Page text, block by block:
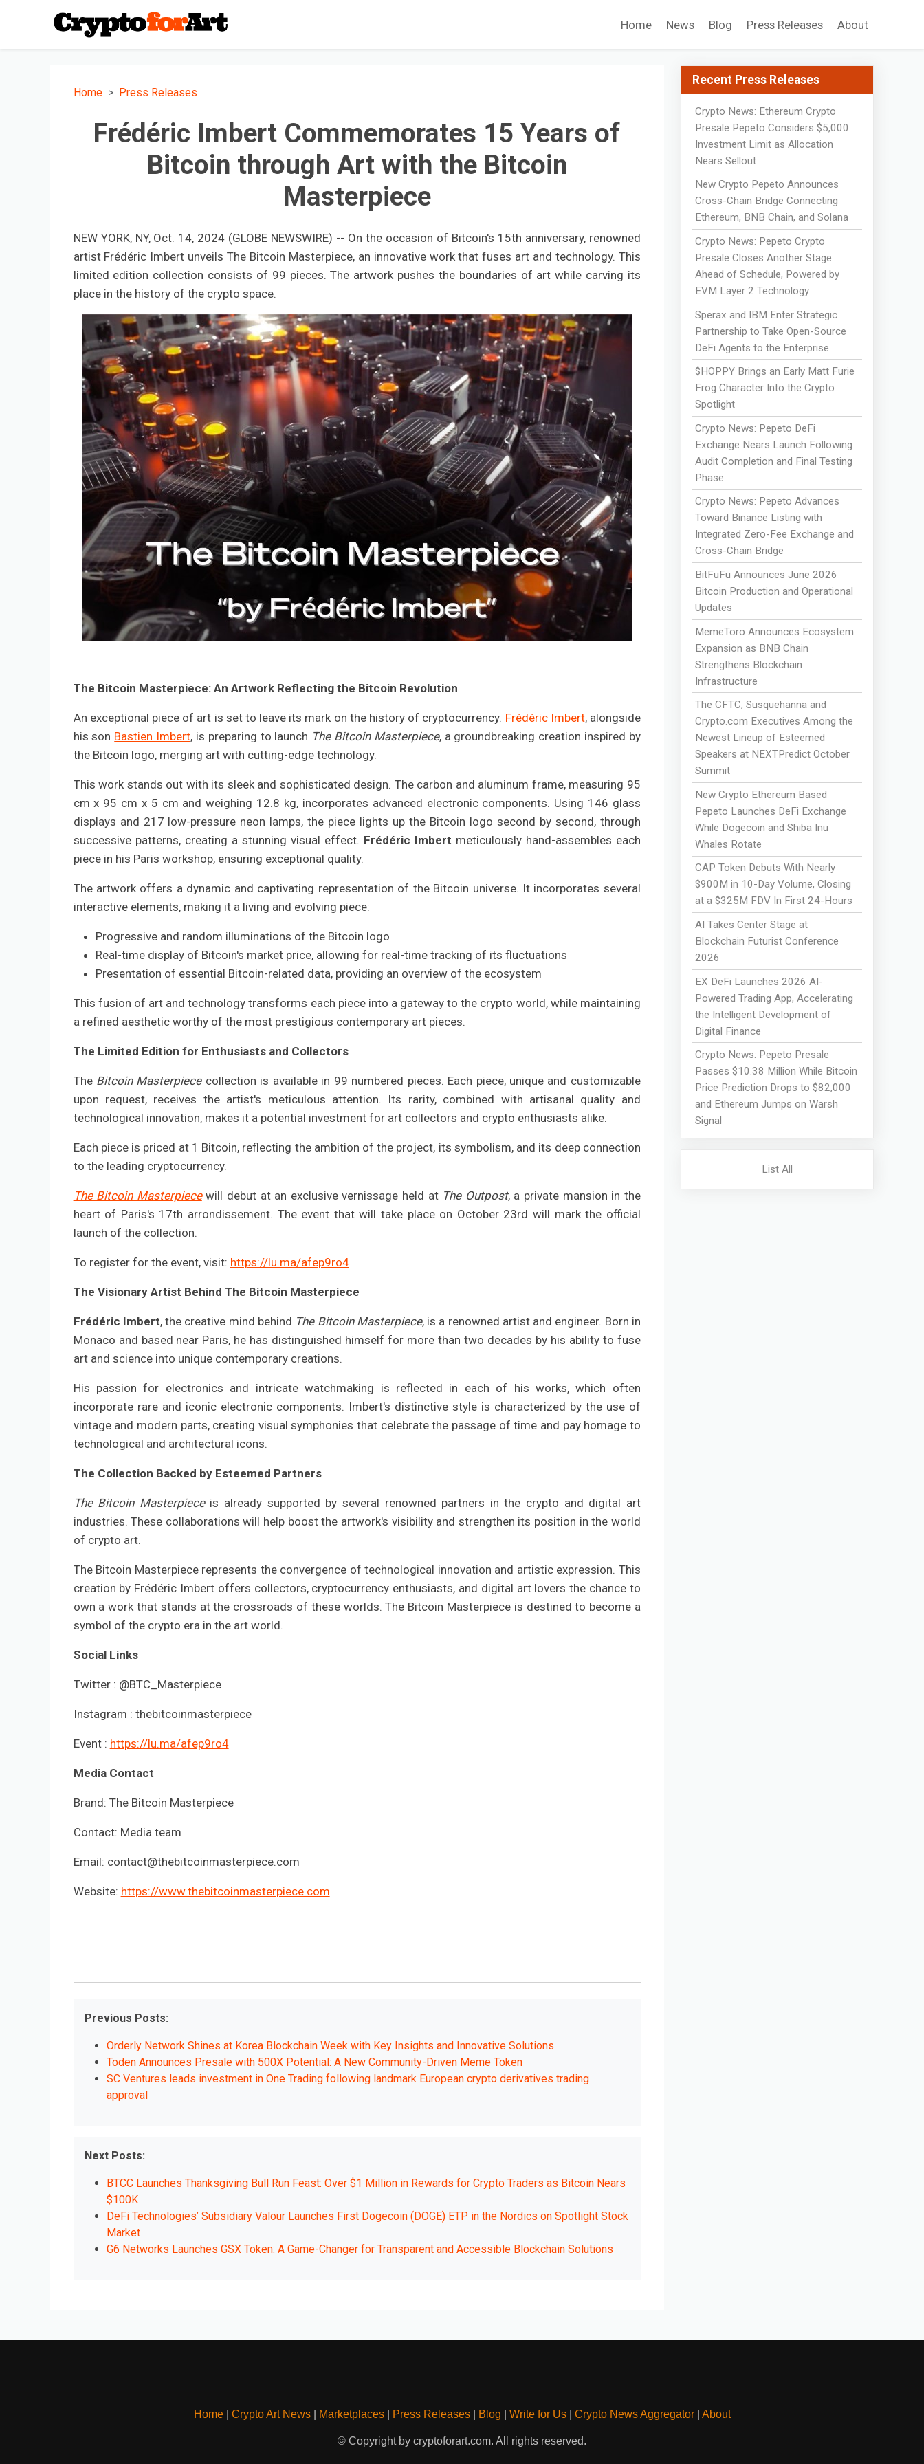
Home News Blog Press Releases About
Home Press Releases
Frédéric Imbert Commemorates 15 Years of
Bitcoin through Art with the Bitcoin
Masterpiece
NEW YORK, NY, Oct. 14, 2024 (GLOBE NEWSWIRE) -- On the occasion of Bitcoin's 15th anniversary, renowned
artist Frédéric Imbert unveils The Bitcoin Masterpiece, an innovative work that fuses art and technology. This
limited edition collection consists of 99 pieces. The artwork pushes the boundaries of art while carving its
place in the history of the crypto space.
The Bitcoin Masterpiece: An Artwork Reflecting the Bitcoin Revolution
An exceptional piece of art is set to leave its mark on the history of cryptocurrency. Frédéric Imbert, alongside
his son Bastien Imbert, is preparing to launch The Bitcoin Masterpiece, a groundbreaking creation inspired by
the Bitcoin logo, merging art with cutting-edge technology.
This work stands out with its sleek and sophisticated design. The carbon and aluminum frame, measuring 95
cm x 95 cm x 5 cm and weighing 12.8 kg, incorporates advanced electronic components. Using 146 glass
displays and 217 low-pressure neon lamps, the piece lights up the Bitcoin logo second by second, through
successive patterns, creating a stunning visual effect. Frédéric Imbert meticulously hand-assembles each
piece in his Paris workshop, ensuring exceptional quality.
The artwork offers a dynamic and captivating representation of the Bitcoin universe. It incorporates several
interactive elements, making it a living and evolving piece:
Progressive and random illuminations of the Bitcoin logo
Real-time display of Bitcoin's market price, allowing for real-time tracking of its fluctuations
Presentation of essential Bitcoin-related data, providing an overview of the ecosystem
This fusion of art and technology transforms each piece into a gateway to the crypto world, while maintaining
a refined aesthetic worthy of the most prestigious contemporary art pieces.
The Limited Edition for Enthusiasts and Collectors
The Bitcoin Masterpiececollection is available in 99 numbered pieces. Each piece, unique and customizable
upon request, receives the artist's meticulous attention. Its rarity, combined with artisanal quality and
technological innovation, makes it a potential investment for art collectors and crypto enthusiasts alike.
Each piece is priced at 1 Bitcoin, reflecting the ambition of the project, its symbolism, and its deep connection
to the leading cryptocurrency.
The Bitcoin Masterpiecewill debut at an exclusive vernissage held at The Outpost, a private mansion in the
heart of Paris's 17th arrondissement. The event that will take place on October 23rd will mark the official
launch of the collection.
To register for the event, visit: https://lu.ma/afep9ro4
The Visionary Artist Behind The Bitcoin Masterpiece
Frédéric Imbert, the creative mind behind The Bitcoin Masterpiece, is a renowned artist and engineer. Born in
Monaco and based near Paris, he has distinguished himself for more than two decades by his ability to fuse
art and science into unique contemporary creations.
His passion for electronics and intricate watchmaking is reflected in each of his works, which often
incorporate rare and iconic electronic components. Imbert's distinctive style is characterized by the use of
vintage and modern parts, creating visual symphonies that celebrate the passage of time and pay homage to
technological and architectural icons.
The Collection Backed by Esteemed Partners
The Bitcoin Masterpieceis already supported by several renowned partners in the crypto and digital art
industries. These collaborations will help boost the artwork's visibility and strengthen its position in the world
of crypto art.
The Bitcoin Masterpiece represents the convergence of technological innovation and artistic expression. This
creation by Frédéric Imbert offers collectors, cryptocurrency enthusiasts, and digital art lovers the chance to
own a work that stands at the crossroads of these worlds. The Bitcoin Masterpiece is destined to become a
symbol of the crypto era in the art world.
Social Links
Twitter : @BTC_Masterpiece
Instagram : thebitcoinmasterpiece
Event : https://lu.ma/afep9ro4
Media Contact
Brand: The Bitcoin Masterpiece
Contact: Media team
Email: contact@thebitcoinmasterpiece.com
Website: https://www.thebitcoinmasterpiece.com
Previous Posts:
Orderly Network Shines at Korea Blockchain Week with Key Insights and Innovative Solutions
Toden Announces Presale with 500X Potential: A New Community-Driven Meme Token
SC Ventures leads investment in One Trading following landmark European crypto derivatives trading
approval
Next Posts:
BTCC Launches Thanksgiving Bull Run Feast: Over $1 Million in Rewards for Crypto Traders as Bitcoin Nears
$100K
DeFi Technologies’ Subsidiary Valour Launches First Dogecoin (DOGE) ETP in the Nordics on Spotlight Stock
Market
G6 Networks Launches GSX Token: A Game-Changer for Transparent and Accessible Blockchain Solutions
Recent Press Releases
Crypto News: Ethereum Crypto
Presale Pepeto Considers $5,000
Investment Limit as Allocation
Nears Sellout
New Crypto Pepeto Announces
Cross-Chain Bridge Connecting
Ethereum, BNB Chain, and Solana
Crypto News: Pepeto Crypto
Presale Closes Another Stage
Ahead of Schedule, Powered by
EVM Layer 2 Technology
Sperax and IBM Enter Strategic
Partnership to Take Open-Source
DeFi Agents to the Enterprise
$HOPPY Brings an Early Matt Furie
Frog Character Into the Crypto
Spotlight
Crypto News: Pepeto DeFi
Exchange Nears Launch Following
Audit Completion and Final Testing
Phase
Crypto News: Pepeto Advances
Toward Binance Listing with
Integrated Zero-Fee Exchange and
Cross-Chain Bridge
BitFuFu Announces June 2026
Bitcoin Production and Operational
Updates
MemeToro Announces Ecosystem
Expansion as BNB Chain
Strengthens Blockchain
Infrastructure
The CFTC, Susquehanna and
Crypto.com Executives Among the
Newest Lineup of Esteemed
Speakers at NEXTPredict October
Summit
New Crypto Ethereum Based
Pepeto Launches DeFi Exchange
While Dogecoin and Shiba Inu
Whales Rotate
CAP Token Debuts With Nearly
$900M in 10-Day Volume, Closing
at a $325M FDV In First 24-Hours
AI Takes Center Stage at
Blockchain Futurist Conference
2026
EX DeFi Launches 2026 AI-
Powered Trading App, Accelerating
the Intelligent Development of
Digital Finance
Crypto News: Pepeto Presale
Passes $10.38 Million While Bitcoin
Price Prediction Drops to $82,000
and Ethereum Jumps on Warsh
Signal
List All
Home| Crypto Art News| Marketplaces| Press Releases| Blog Write for Us| Crypto News Aggregator| About
© Copyright by cryptoforart.com. All rights reserved.